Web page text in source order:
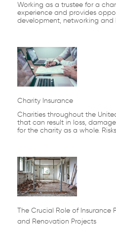
Working as a trustee for a
experience and provides
development, networking and
Charity Insurance
Charities throughout the
that can result in loss,
for the charity as a whole. Risks
The Crucial Role of Insurance
and Renovation Projects